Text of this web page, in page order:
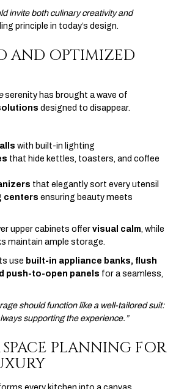
invite both culinary creativity and
principle in today’s design.
AND OPTIMIZED
serenity has brought a wave of
designed to disappear.
with built-in lighting
that hide kettles, toasters, and coffee
that elegantly sort every utensil
centers ensuring beauty meets
upper cabinets offer visual calm, while
maintain ample storage.
use built-in appliance banks, flush
push-to-open panels for a seamless,
should function like a well-tailored suit:
supporting the experience.”
PLANNING FOR